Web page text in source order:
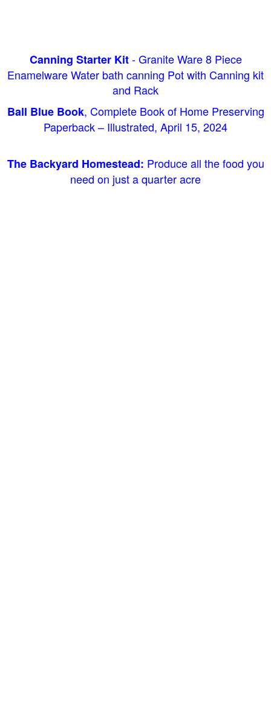
Canning Starter Kit- Granite Ware 8 Piece
Enamelware Water bath canning Pot with Canning kit
and Rack
Ball Blue Book, Complete Book of Home Preserving
Paperback – Illustrated, April 15, 2024
The Backyard Homestead: Produce all the food you
need on just a quarter acre